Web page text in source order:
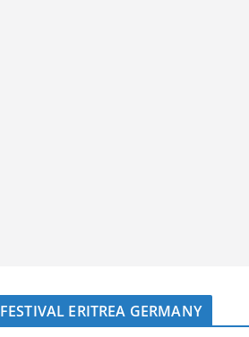
FESTIVAL ERITREA GERMANY